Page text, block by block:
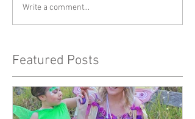
Write a comment...
Featured Posts